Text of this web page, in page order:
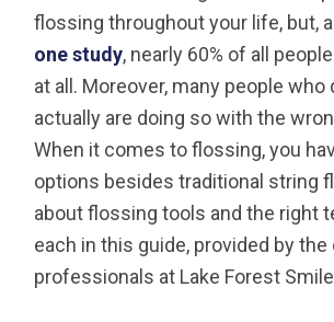
flossing throughout your life, but,
one study, nearly 60% of all
at all. Moreover, many people who
actually are doing so with the
When it comes to flossing, you
options besides traditional string
about flossing tools and the right
each in this guide, provided by the
professionals at Lake Forest